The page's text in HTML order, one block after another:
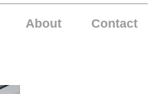
About Contact